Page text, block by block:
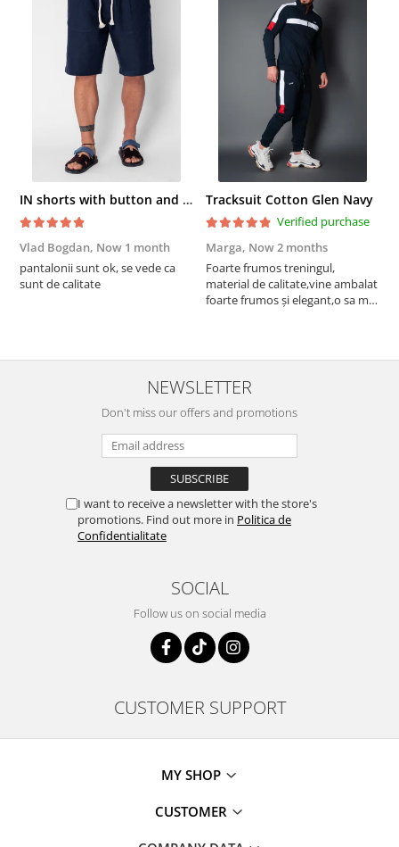
IN shorts with button and drawstring Navy
Vlad Bogdan, Now 1 month
pantalonii sunt ok, se vede ca
sunt de calitate
Tracksuit Cotton Glen Navy
Verified purchase
Marga, Now 2 months
Foarte frumos treningul,
material de calitate,vine ambalat
foarte frumos și elegant,o sa mai
NEWSLETTER
Don't miss our offers and promotions
I want to receive a newsletter with the store's
promotions. Find out more in Politica de
Confidentialitate
SOCIAL
Follow us on social media
CUSTOMER SUPPORT
MY SHOP
CUSTOMER